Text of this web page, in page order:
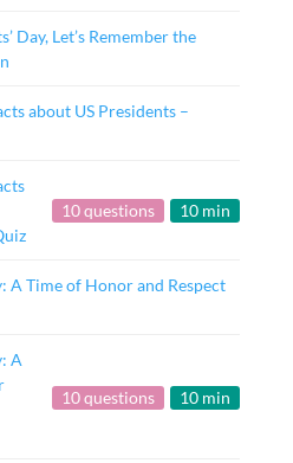
Day, Let’s Remember the
about US Presidents –
10 questions 10 min
A Time of Honor and Respect
A
10 questions 10 min